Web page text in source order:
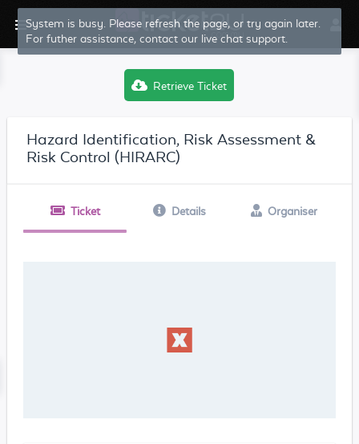
System is busy. Please refresh the page, or try again later.
For futher assistance, contact our live chat support.
Retrieve Ticket
Hazard Identification, Risk Assessment &
Risk Control (HIRARC)
Ticket Details Organiser